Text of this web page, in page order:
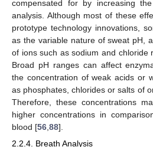
compensated for by increasing
analysis. Although most of these
prototype technology innovations,
as the variable nature of sweat pH,
of ions such as sodium and chloride
Broad pH ranges can affect
the concentration of weak acids or
as phosphates, chlorides or salts of
Therefore, these concentrations
higher concentrations in
blood [56 88].
2.2.4. Breath Analysis